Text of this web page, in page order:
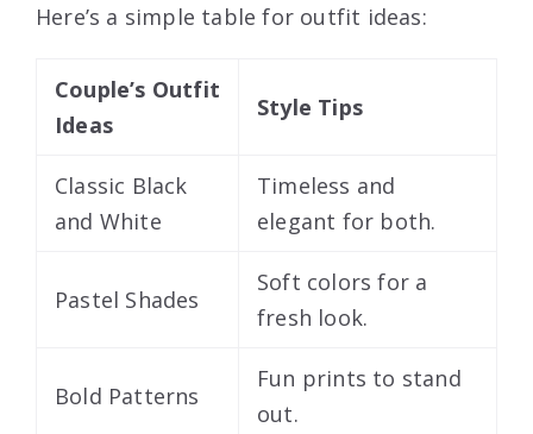
Here’s a simple table for outfit ideas:
Couple’s Outfit
Ideas
Style Tips
Classic Black
and White
Timeless and
elegant for both.
Pastel Shades
Soft colors for a
fresh look.
Bold Patterns
Fun prints to stand
out.